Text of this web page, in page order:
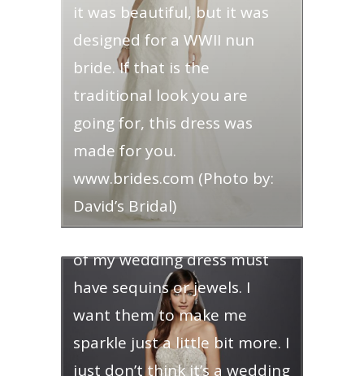
it was beautiful, but it was
designed for a WWII nun
bride. If that is the
traditional look you are
going for, this dress was
made for you.
www.brides.com (Photo by:
David’s Bridal)
Jeweled Wedding Dress – call
me bedazzled, but some part
of my wedding dress must
have sequins or jewels. I
want them to make me
sparkle just a little bit more. I
just don’t think it’s a wedding